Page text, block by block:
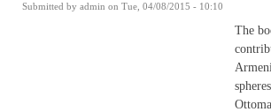
Submitted by admin on Tue, 04/08/2015 - 10:10
The